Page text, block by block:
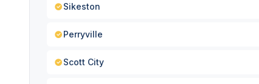
Sikeston
Perryville
Scott City